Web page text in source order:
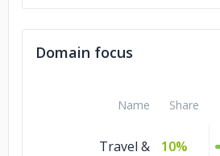
Regression
10%
Domain focus
Name Share
Travel &
10%